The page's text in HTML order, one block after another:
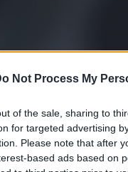
Not Process My
of the sale, sharing to
for targeted advertising
Please note that after
based ads based on